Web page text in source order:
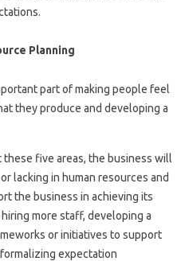
Planning
part of making people feel
they produce and developing a
these five areas, the business will
lacking in human resources and
the business in achieving its
more staff, developing a
or initiatives to support
expectation